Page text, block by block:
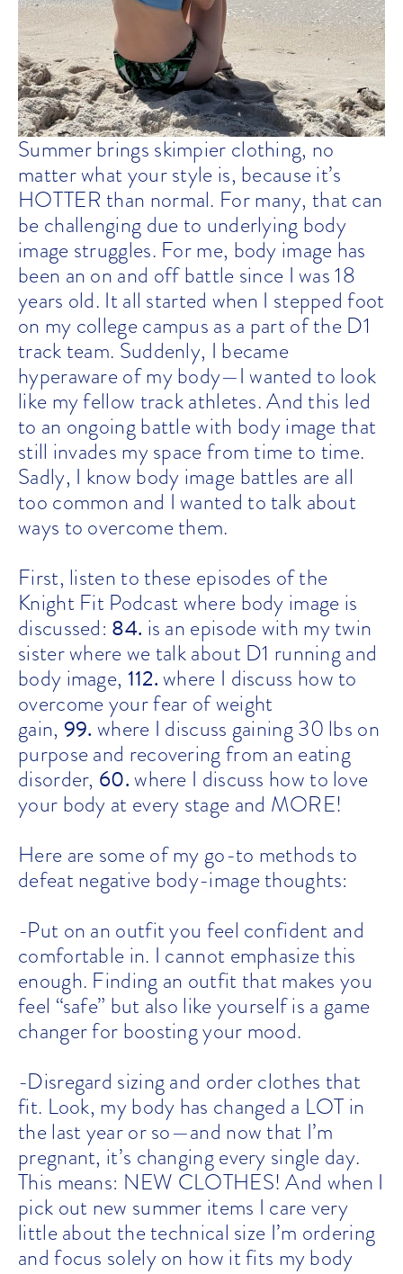
Summer brings skimpier clothing, no
matter what your style is, because it’s
HOTTER than normal. For many, that can
be challenging due to underlying body
image struggles. For me, body image has
been an on and off battle since I was 18
years old. It all started when I stepped foot
on my college campus as a part of the D1
track team. Suddenly, I became
hyperaware of my body—I wanted to look
like my fellow track athletes. And this led
to an ongoing battle with body image that
still invades my space from time to time.
Sadly, I know body image battles are all
too common and I wanted to talk about
ways to overcome them.
First, listen to these episodes of the
Knight Fit Podcast where body image is
discussed: 84. is an episode with my twin
sister where we talk about D1 running and
body image, 112.where I discuss how to
overcome your fear of weight
gain, 99. where I discuss gaining 30 lbs on
purpose and recovering from an eating
disorder, 60.where I discuss how to love
your body at every stage and MORE!
Here are some of my go-to methods to
defeat negative body-image thoughts:
-Put on an outfit you feel confident and
comfortable in. I cannot emphasize this
enough. Finding an outfit that makes you
feel “safe” but also like yourself is a game
changer for boosting your mood.
-Disregard sizing and order clothes that
fit. Look, my body has changed a LOT in
the last year or so—and now that I’m
pregnant, it’s changing every single day.
This means: NEW CLOTHES! And when I
pick out new summer items I care very
little about the technical size I’m ordering
and focus solely on how it fits my body